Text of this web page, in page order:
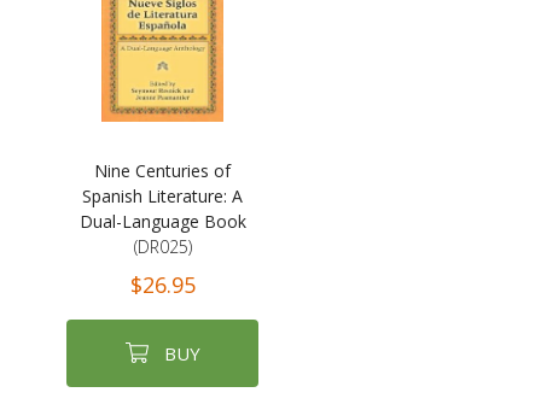
Nine Centuries of
Spanish Literature: A
Dual-Language Book
(DR025)
$26.95
BUY